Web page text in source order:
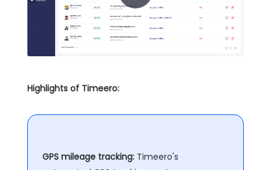
Highlights of Timeero:
GPS mileage tracking: Timeero's